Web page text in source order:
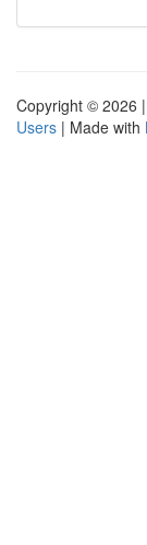
Copyright © 2026 |
Users | Made with